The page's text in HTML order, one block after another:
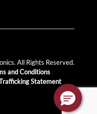
All Rights Reserved.
and Conditions
Statement